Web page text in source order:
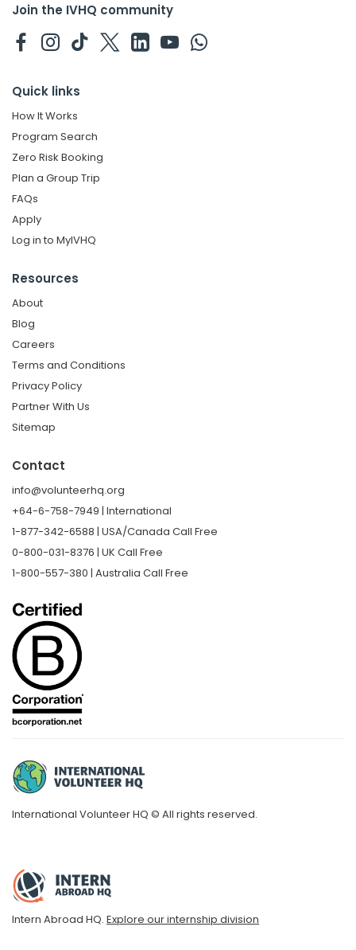
Join the IVHQ community
Quick links
How It Works
Program Search
Zero Risk Booking
Plan a Group Trip
FAQs
Apply
Log in to MyIVHQ
Resources
About
Blog
Careers
Terms and Conditions
Privacy Policy
Partner With Us
Sitemap
Contact
info@volunteerhq.org
+64-6-758-7949 | International
1-877-342-6588 | USA/Canada Call Free
0-800-031-8376 | UK Call Free
1-800-557-380 | Australia Call Free
International Volunteer HQ © All rights reserved.
Intern Abroad HQ. Explore our internship division